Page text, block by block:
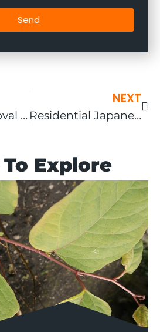
Send
Buddleia Removal in the West Midlands
NEXT
Residential Japanese knotweed Screening Project In Cornwall
Explore